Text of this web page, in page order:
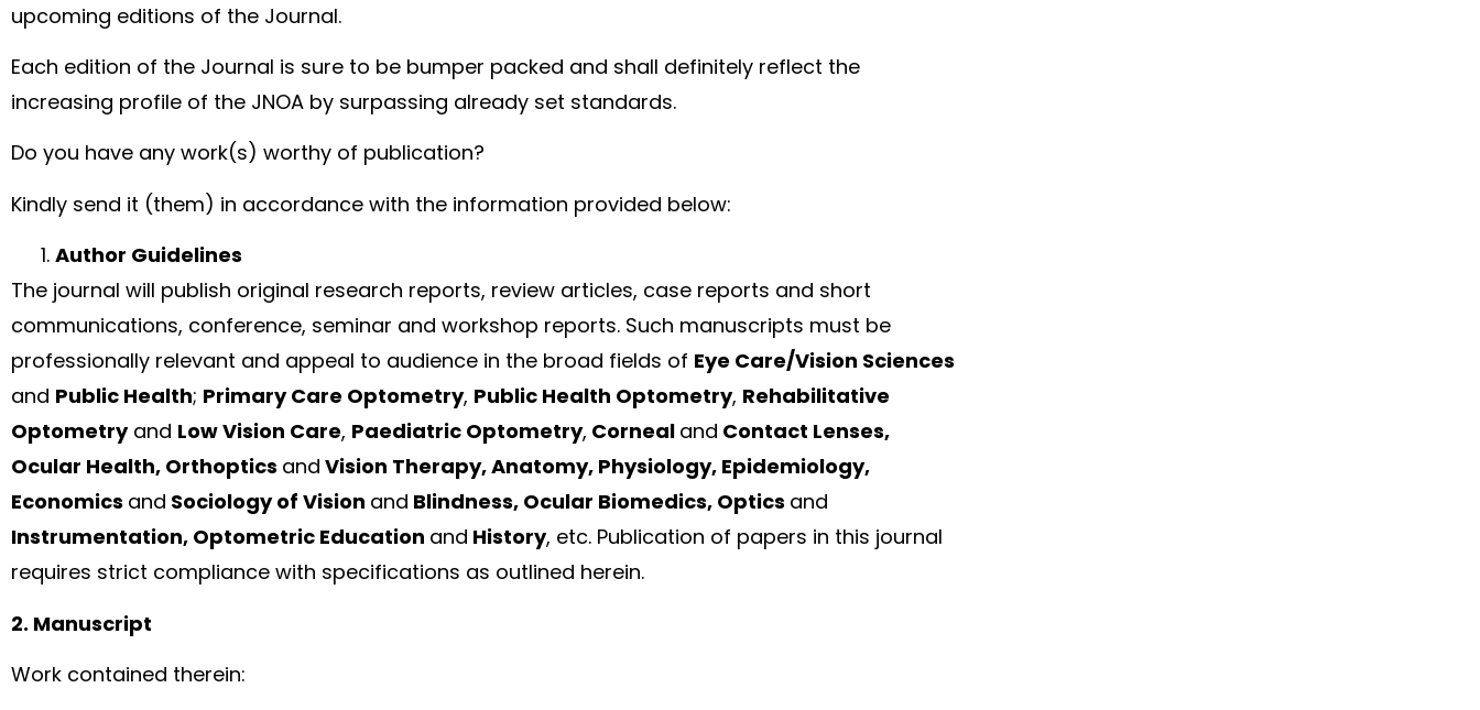
upcoming editions of the Journal.
Each edition of the Journal is sure to be bumper packed and shall definitely reflect the
increasing profile of the JNOA by surpassing already set standards.
Do you have any work(s) worthy of publication?
Kindly send it (them) in accordance with the information provided below:
Author Guidelines
The journal will publish original research reports, review articles, case reports and short
communications, conference, seminar and workshop reports. Such manuscripts must be
professionally relevant and appeal to audience in the broad fields of Eye Care/Vision Sciences
and Public Health; Primary Care Optometry, Public Health Optometry, Rehabilitative
Optometryand Low Vision Care, Paediatric Optometry, Corneal and Contact Lenses,
Ocular Health, Orthoptics and Vision Therapy, Anatomy, Physiology, Epidemiology,
Economics and Sociology of Vision and Blindness, Ocular Biomedics, Optics and
Instrumentation, Optometric Education and History, etc. Publication of papers in this journal
requires strict compliance with specifications as outlined herein.
2. Manuscript
Work contained therein: